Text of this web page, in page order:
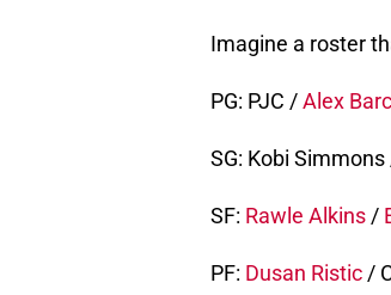
Imagine a roster
PG: PJC /Alex
SG: Kobi Simmons
SF: Rawle Alkins /
PF: Dusan Ristic /